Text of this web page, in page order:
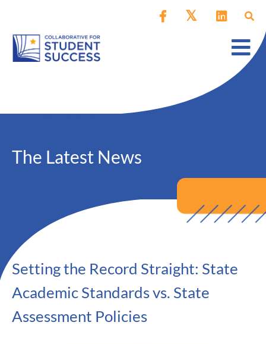
The Latest News
Setting the Record Straight: State
Academic Standards vs. State
Assessment Policies